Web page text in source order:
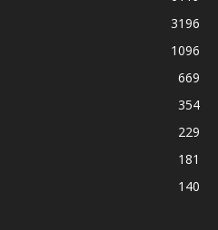
3196
1096
669
354
229
181
140